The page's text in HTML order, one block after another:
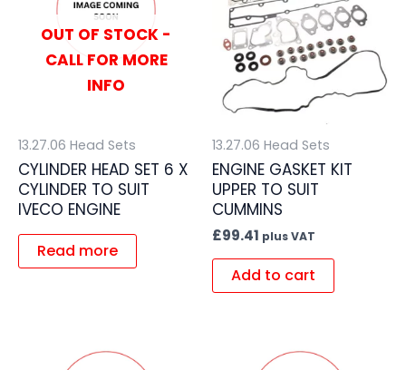
OUT OF STOCK -
CALL FOR MORE
INFO
13.27.06 Head Sets
CYLINDER HEAD SET 6 X
CYLINDER TO SUIT
IVECO ENGINE
Read more
13.27.06 Head Sets
ENGINE GASKET KIT
UPPER TO SUIT
CUMMINS
£99.41 plus VAT
Add to cart